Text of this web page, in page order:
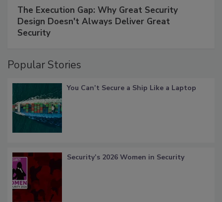
The Execution Gap: Why Great Security
Design Doesn't Always Deliver Great
Security
Popular Stories
You Can’t Secure a Ship Like a Laptop
Security’s 2026 Women in Security